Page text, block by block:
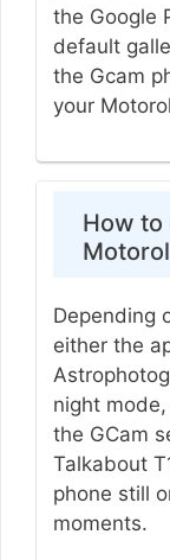
the Google
default
the Gcam
your
How to
Depending
either the
night
the GCam
Talkabout
phone still
moments.